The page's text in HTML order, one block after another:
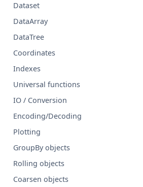
Dataset
DataArray
DataTree
Coordinates
Indexes
Universal functions
IO / Conversion
Encoding/Decoding
Plotting
GroupBy objects
Rolling objects
Coarsen objects